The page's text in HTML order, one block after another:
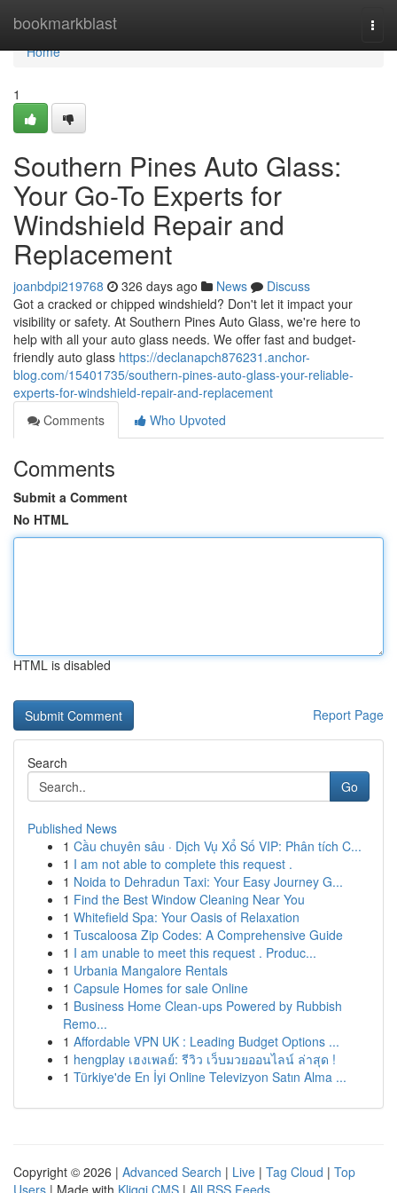
bookmarkblast
Home
Home
1
Southern Pines Auto Glass:
Your Go-To Experts for
Windshield Repair and
Replacement
joanbdpi219768 326 days ago News
Discuss
Got a cracked or chipped windshield? Don't let it impact your
visibility or safety. At Southern Pines Auto Glass, we're here to
help with all your auto glass needs. We offer fast and budget-
friendly auto glass https://declanapch876231.anchor-
blog.com/15401735/southern-pines-auto-glass-your-reliable-
experts-for-windshield-repair-and-replacement
Comments
Who Upvoted
Comments
Submit a Comment
No HTML
HTML is disabled
Report Page
Search
Go
Published News
1 Cầu chuyên sâu · Dịch Vụ Xổ Số VIP: Phân tích C...
1 I am not able to complete this request .
1 Noida to Dehradun Taxi: Your Easy Journey G...
1 Find the Best Window Cleaning Near You
1 Whitefield Spa: Your Oasis of Relaxation
1 Tuscaloosa Zip Codes: A Comprehensive Guide
1 I am unable to meet this request . Produc...
1 Urbania Mangalore Rentals
1 Capsule Homes for sale Online
1 Business Home Clean-ups Powered by Rubbish
Remo...
1 Affordable VPN UK : Leading Budget Options ...
1 hengplay เฮงเพลย์: รีวิว เว็บมวยออนไลน์ ล่าสุด !
1 Türkiye'de En İyi Online Televizyon Satın Alma ...
Copyright © 2026 | Advanced Search | Live | Tag Cloud | Top
Users | Made with Kliqqi CMS | All RSS Feeds